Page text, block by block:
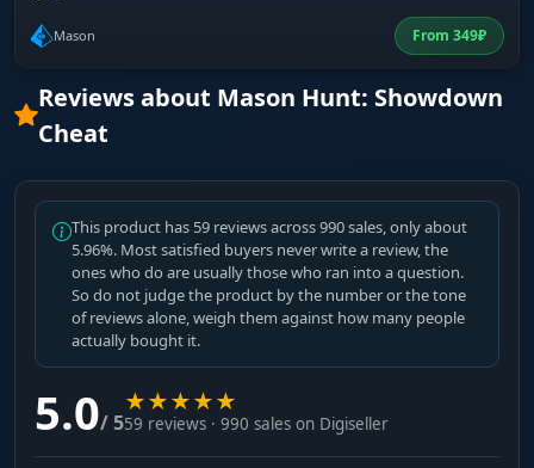
Mason From 349₽
Reviews about Mason Hunt: Showdown
Cheat
This product has 59 reviews across 990 sales, only about
5.96%. Most satisfied buyers never write a review, the
ones who do are usually those who ran into a question.
So do not judge the product by the number or the tone
of reviews alone, weigh them against how many people
actually bought it.
5.0/ 5
★★★★★
59 reviews · 990 sales on Digiseller